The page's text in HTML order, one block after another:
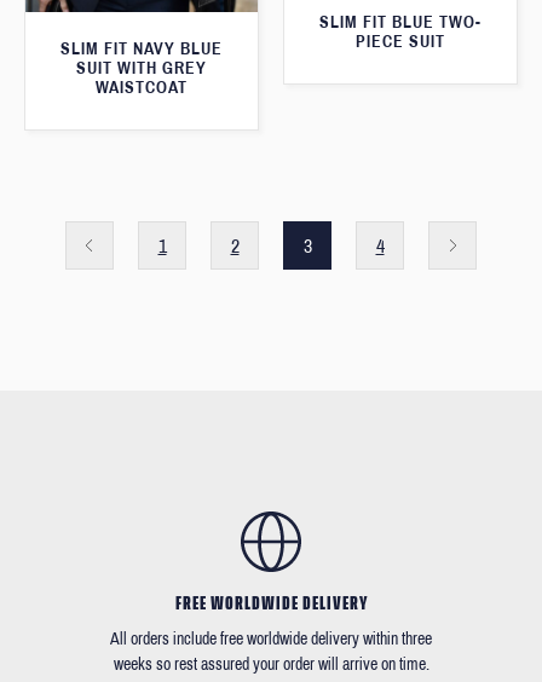
SLIM FIT BLUE TWO-
PIECE SUIT
SLIM FIT NAVY BLUE
SUIT WITH GREY
WAISTCOAT
1 2 3 4
FREE WORLDWIDE DELIVERY
All orders include free worldwide delivery within three
weeks so rest assured your order will arrive on time.